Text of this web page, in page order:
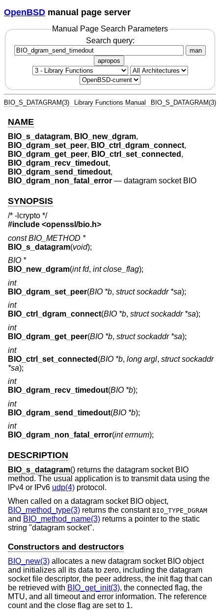
OpenBSD manual page server
Manual Page Search Parameters
Search query:
man
apropos
BIO_S_DATAGRAM(3) Library Functions Manual BIO_S_DATAGRAM(3)
NAME
BIO_s_datagram, BIO_new_dgram,
BIO_dgram_set_peer, BIO_ctrl_dgram_connect,
BIO_dgram_get_peer, BIO_ctrl_set_connected ,
BIO_dgram_recv_timedout,
BIO_dgram_send_timedout,
BIO_dgram_non_fatal_error — datagram socket BIO
SYNOPSIS
/* -lcrypto */
#include <openssl/bio.h>
const BIO_METHOD *
BIO_s_datagram(void);
BIO *
BIO_new_dgram(int fd, int close_flag);
int
BIO_dgram_set_peer(BIO *b, struct sockaddr *sa);
int
BIO_ctrl_dgram_connect(BIO *b, struct sockaddr *sa);
int
BIO_dgram_get_peer(BIO *b, struct sockaddr *sa);
int
BIO_ctrl_set_connected (BIO *b, long argl, struct sockaddr
*sa);
int
BIO_dgram_recv_timedout(BIO *b);
int
BIO_dgram_send_timedout(BIO *b);
int
BIO_dgram_non_fatal_error(int errnum);
DESCRIPTION
BIO_s_datagram() returns the datagram socket BIO
method. The usual application is to transmit data using the
IPv4 or IPv6 udp(4) protocol.
When called on a datagram socket BIO object,
BIO_method_type(3) returns the constant BIO_TYPE_DGRAM
and BIO_method_name(3) returns a pointer to the static
string "datagram socket".
Constructors and destructors
BIO_new(3) allocates a new datagram socket BIO object
and initializes all its data to zero, including the datagram
socket file descriptor, the peer address, the init flag that can
be retrieved with BIO_get_init(3), the connected flag, the
MTU, and all timeout and error information. The reference
count and the close flag are set to 1.